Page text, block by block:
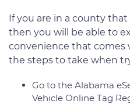
If you are in a county
then you will be able to
convenience that comes
the steps to take when
Go to the Alabama
Vehicle Online Tag